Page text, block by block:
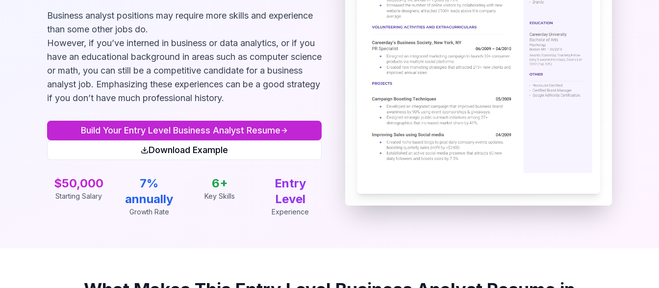
Business analyst positions may require more skills and experience
than some other jobs do.
However, if you’ve interned in business or data analytics, or if you
have an educational background in areas such as computer science
or math, you can still be a competitive candidate for a business
analyst job. Emphasizing these experiences can be a good strategy
if you don’t have much professional history.
Build Your Entry Level Business Analyst Resume
Download Example
$50,000
Starting Salary
7%
annually
Growth Rate
6+
Key Skills
Entry
Level
Experience